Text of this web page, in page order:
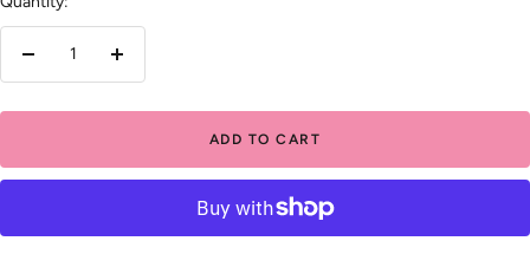
Decrease
Increase
ADD TO CART